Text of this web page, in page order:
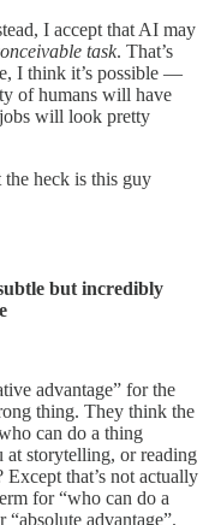
I accept that AI may
task. That’s
I think it’s possible —
of humans will have
will look pretty
heck is this guy
but incredibly
advantage” for the
thing. They think the
can do a thing
at storytelling, or reading
that’s not actually
for “who can do a
“absolute advantage”.